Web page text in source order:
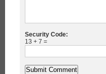
Security Code:
13 + 7 =